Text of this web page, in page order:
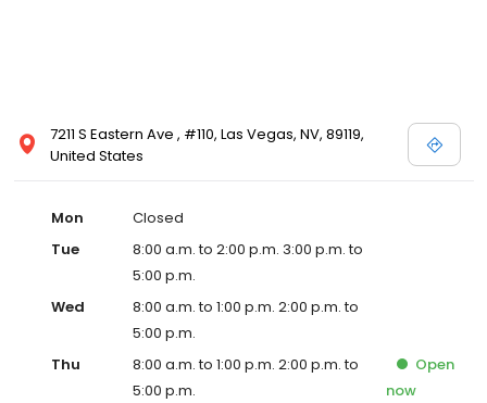
7211 S Eastern Ave , #110, Las Vegas, NV, 89119,
United States
Mon
Closed
Tue
8:00 a.m. to 2:00 p.m. 3:00 p.m. to
5:00 p.m.
Wed
8:00 a.m. to 1:00 p.m. 2:00 p.m. to
5:00 p.m.
Thu
8:00 a.m. to 1:00 p.m. 2:00 p.m. to
5:00 p.m.
Open
now